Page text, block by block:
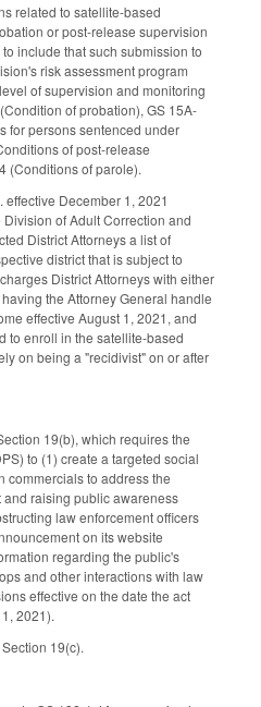
related to satellite-based
or post-release supervision
include that such submission to
risk assessment program
of supervision and monitoring
of probation), GS 15A-
for persons sentenced under
of post-release
(Conditions of parole).
effective December 1, 2021
of Adult Correction and
District Attorneys a list of
district that is subject to
District Attorneys with either
the Attorney General handle
effective August 1, 2021, and
to enroll in the satellite-based
on being a "recidivist" on or after
19(b), which requires the
to (1) create a targeted social
commercials to address the
raising public awareness
law enforcement officers
on its website
regarding the public's
and other interactions with law
effective on the date the act
2021).
19(c).